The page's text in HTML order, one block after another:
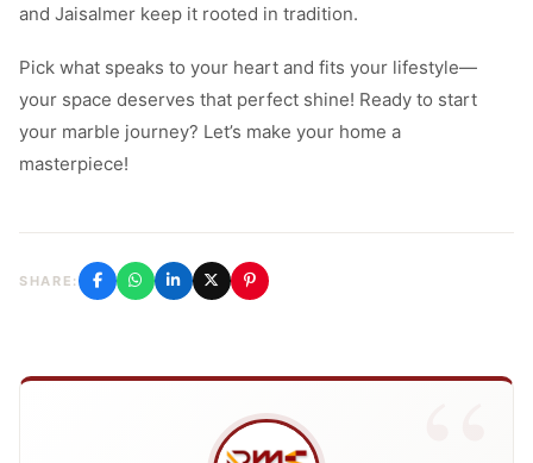
and Jaisalmer keep it rooted in tradition.
Pick what speaks to your heart and fits your lifestyle—
your space deserves that perfect shine! Ready to start
your marble journey? Let’s make your home a
masterpiece!
SHARE: